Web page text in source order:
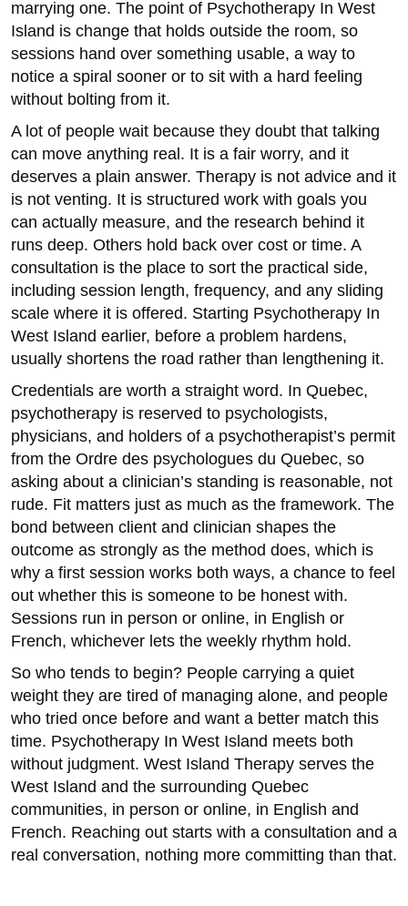
marrying one. The point of Psychotherapy In West
Island is change that holds outside the room, so
sessions hand over something usable, a way to
notice a spiral sooner or to sit with a hard feeling
without bolting from it.
A lot of people wait because they doubt that talking
can move anything real. It is a fair worry, and it
deserves a plain answer. Therapy is not advice and it
is not venting. It is structured work with goals you
can actually measure, and the research behind it
runs deep. Others hold back over cost or time. A
consultation is the place to sort the practical side,
including session length, frequency, and any sliding
scale where it is offered. Starting Psychotherapy In
West Island earlier, before a problem hardens,
usually shortens the road rather than lengthening it.
Credentials are worth a straight word. In Quebec,
psychotherapy is reserved to psychologists,
physicians, and holders of a psychotherapist’s permit
from the Ordre des psychologues du Quebec, so
asking about a clinician’s standing is reasonable, not
rude. Fit matters just as much as the framework. The
bond between client and clinician shapes the
outcome as strongly as the method does, which is
why a first session works both ways, a chance to feel
out whether this is someone to be honest with.
Sessions run in person or online, in English or
French, whichever lets the weekly rhythm hold.
So who tends to begin? People carrying a quiet
weight they are tired of managing alone, and people
who tried once before and want a better match this
time. Psychotherapy In West Island meets both
without judgment. West Island Therapy serves the
West Island and the surrounding Quebec
communities, in person or online, in English and
French. Reaching out starts with a consultation and a
real conversation, nothing more committing than that.